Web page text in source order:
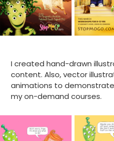
I created hand-drawn
content. Also, vector
animations to
my on-demand courses.